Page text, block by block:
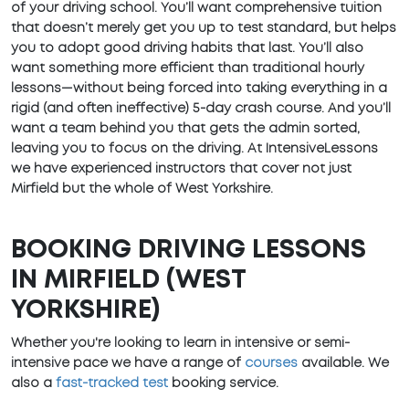
of your driving school. You’ll want comprehensive tuition
that doesn’t merely get you up to test standard, but helps
you to adopt good driving habits that last. You’ll also
want something more efficient than traditional hourly
lessons—without being forced into taking everything in a
rigid (and often ineffective) 5-day crash course. And you’ll
want a team behind you that gets the admin sorted,
leaving you to focus on the driving. At IntensiveLessons
we have experienced instructors that cover not just
Mirfield but the whole of West Yorkshire.
BOOKING DRIVING LESSONS
IN MIRFIELD (WEST
YORKSHIRE)
Whether you're looking to learn in intensive or semi-
intensive pace we have a range of courses available. We
also a fast-tracked test booking service.